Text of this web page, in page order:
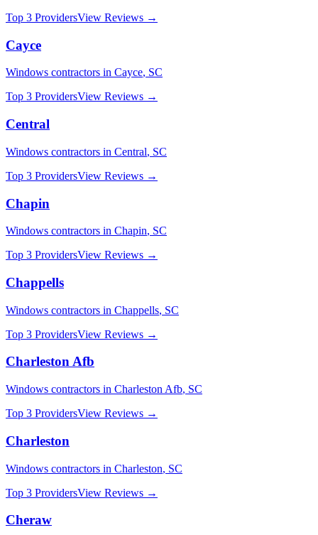
Top 3 ProvidersView Reviews →
Cayce
Windows contractors in Cayce, SC
Top 3 ProvidersView Reviews →
Central
Windows contractors in Central, SC
Top 3 ProvidersView Reviews →
Chapin
Windows contractors in Chapin, SC
Top 3 ProvidersView Reviews →
Chappells
Windows contractors in Chappells, SC
Top 3 ProvidersView Reviews →
Charleston Afb
Windows contractors in Charleston Afb, SC
Top 3 ProvidersView Reviews →
Charleston
Windows contractors in Charleston, SC
Top 3 ProvidersView Reviews →
Cheraw